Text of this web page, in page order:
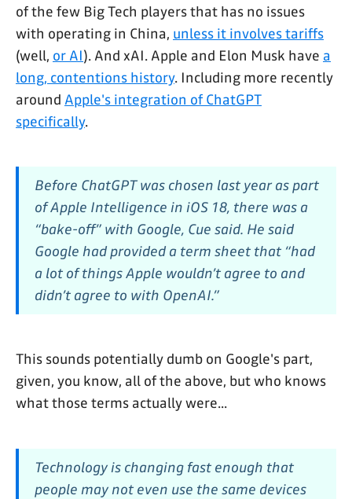
of the few Big Tech players that has no issues
with operating in China, unless it involves tariffs
(well, or AI). And xAI. Apple and Elon Musk have a
long, contentions history. Including more recently
around Apple's integration of ChatGPT
specifically.
Before ChatGPT was chosen last year as part
of Apple Intelligence in iOS 18, there was a
“bake-off” with Google, Cue said. He said
Google had provided a term sheet that “had
a lot of things Apple wouldn’t agree to and
didn’t agree to with OpenAI.”
This sounds potentially dumb on Google's part,
given, you know, all of the above, but who knows
what those terms actually were...
Technology is changing fast enough that
people may not even use the same devices